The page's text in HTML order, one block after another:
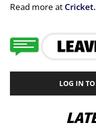
Read more at
LOG IN